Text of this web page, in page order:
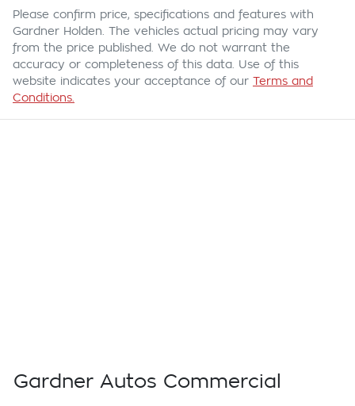
Please confirm price, specifications and features with
Gardner Holden . The vehicles actual pricing may vary
from the price published. We do not warrant the
accuracy or completeness of this data. Use of this
website indicates your acceptance of our Terms and
Conditions.
Gardner Autos Commercial